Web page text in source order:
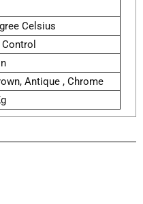
Celsius
Antique , Chrome